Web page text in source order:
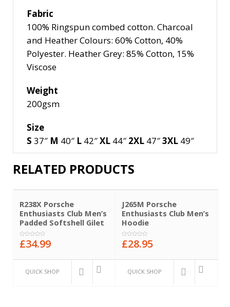
Fabric
100% Ringspun combed cotton. Charcoal
and Heather Colours: 60% Cotton, 40%
Polyester. Heather Grey: 85% Cotton, 15%
Viscose
Weight
200gsm
Size
S 37″ M 40″ L 42″XL 44″ 2XL 47″3XL 49″
RELATED PRODUCTS
R238X Porsche
Enthusiasts Club Men’s
Padded Softshell Gilet
0
of
£34.99
QUICK SHOP
J265M Porsche
Enthusiasts Club Men’s
Hoodie
0
of
£28.95
QUICK SHOP